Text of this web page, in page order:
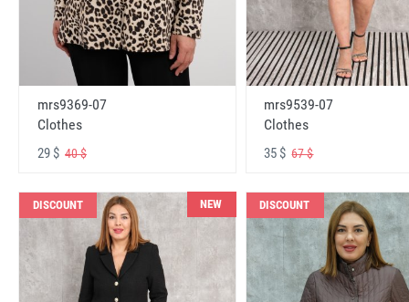
mrs9369-07
Clothes
29 $ 40 $
mrs9539-07
Clothes
35 $67 $
DISCOUNT NEW DISCOUNT